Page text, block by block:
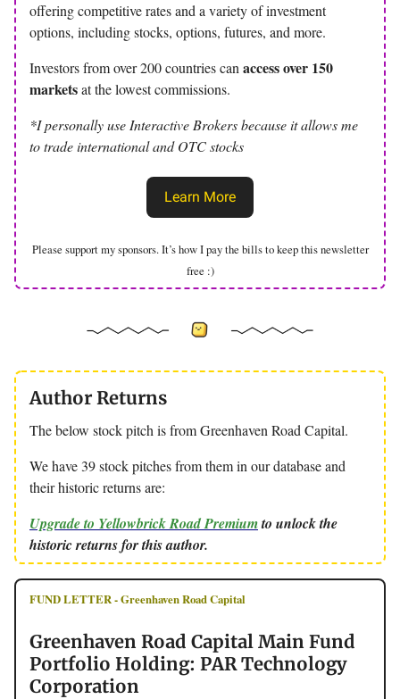
offering competitive rates and a variety of investment
options, including stocks, options, futures, and more.
Investors from over 200 countries can access over 150
marketsat the lowest commissions.
*I personally use Interactive Brokers because it allows me
to trade international and OTC stocks
Learn More
Please support my sponsors. It’s how I pay the bills to keep this newsletter
free :)
Author Returns
The below stock pitch is from Greenhaven Road Capital.
We have 39 stock pitches from them in our database and
their historic returns are:
Upgrade to Yellowbrick Road Premiumto unlock the
historic returns for this author.
FUND LETTER - Greenhaven Road Capital
Greenhaven Road Capital Main Fund
Portfolio Holding: PAR Technology
Corporation